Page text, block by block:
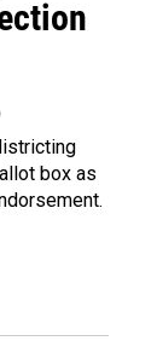
box as